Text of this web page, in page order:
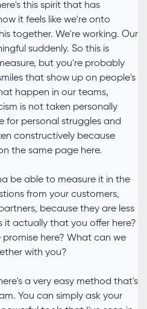
this spirit that has
it feels like we're onto
together. We're working. Our
suddenly. So this is
but you're probably
that show up on people's
happen in our teams,
is not taken personally
for personal struggles and
constructively because
the same page here.
be able to measure it in the
from your customers,
because they are less
it actually that you offer here?
here? What can we
with you?
a very easy method that's
You can simply ask your